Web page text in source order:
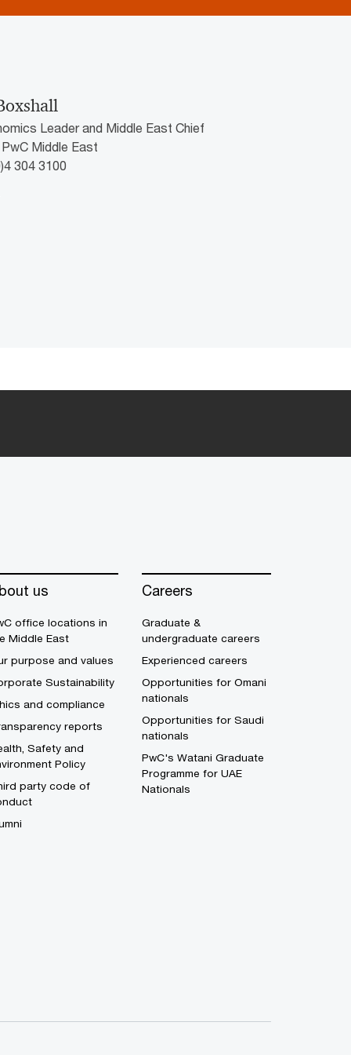
Leader and Middle East Chief
Middle East
304 3100
us
office locations in
Middle East
purpose and values
Sustainability
and compliance
reports
Safety and
Policy
party code of
Careers
Graduate &
undergraduate careers
Experienced careers
Opportunities for Omani
nationals
Opportunities for Saudi
nationals
PwC's Watani Graduate
Programme for UAE
Nationals